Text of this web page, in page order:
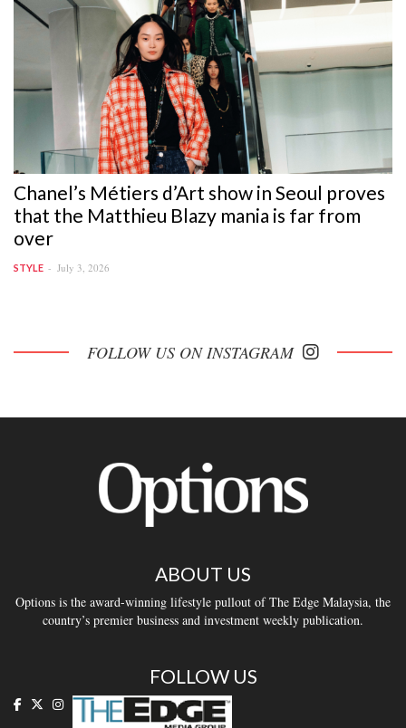
Chanel’s Métiers d’Art show in Seoul proves
that the Matthieu Blazy mania is far from
over
STYLE July 3, 2026
FOLLOW US ON INSTAGRAM
ABOUT US
Options is the award-winning lifestyle pullout of The Edge Malaysia, the
country’s premier business and investment weekly publication.
FOLLOW US